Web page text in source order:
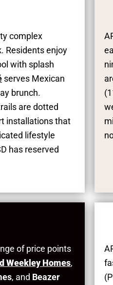
complex
Residents enjoy
with splash
serves Mexican
brunch.
are dotted
installations that
lifestyle
has reserved
of price points
Weekley Homes,
, and Beazer